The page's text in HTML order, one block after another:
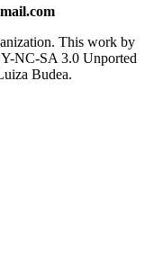
This work by
NC-SA 3.0 Unported
Budea.